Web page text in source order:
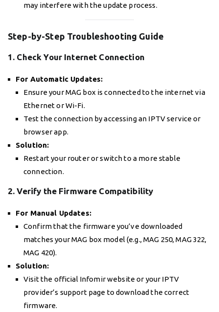
may interfere with the update process.
Step-by-Step Troubleshooting Guide
1. Check Your Internet Connection
For Automatic Updates:
Ensure your MAG box is connected to the internet via
Ethernet or Wi-Fi.
Test the connection by accessing an IPTV service or
browser app.
Solution:
Restart your router or switch to a more stable
connection.
2. Verify the Firmware Compatibility
For Manual Updates:
Confirm that the firmware you’ve downloaded
matches your MAG box model (e.g., MAG 250, MAG 322,
MAG 420).
Solution:
Visit the official Infomir website or your IPTV
provider’s support page to download the correct
firmware.